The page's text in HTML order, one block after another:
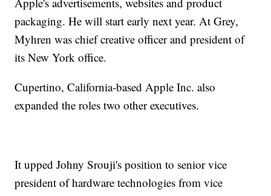
packaging. He will start early next year. At Grey,
Myhren was chief creative officer and president of
its New York office.
Cupertino, California-based Apple Inc. also
expanded the roles two other executives.
It upped Johny Srouji's position to senior vice
president of hardware technologies from vice